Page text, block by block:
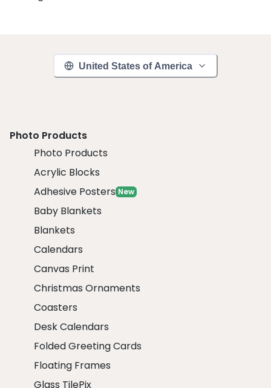
United States of America
Photo Products
Photo Products
Acrylic Blocks
Adhesive Posters New
Baby Blankets
Blankets
Calendars
Canvas Print
Christmas Ornaments
Coasters
Desk Calendars
Folded Greeting Cards
Floating Frames
Glass TilePix